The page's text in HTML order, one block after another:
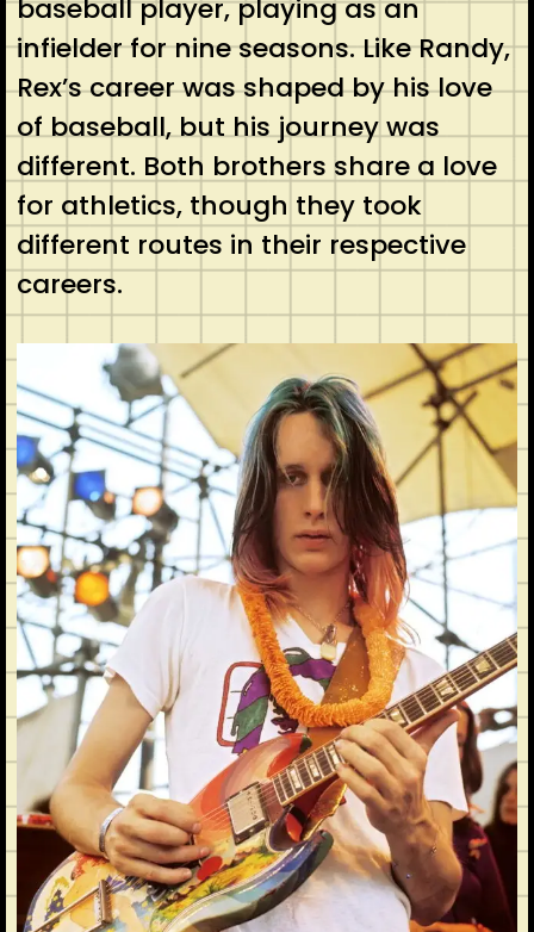
baseball player, playing as an
infielder for nine seasons. Like Randy,
Rex’s career was shaped by his love
of baseball, but his journey was
different. Both brothers share a love
for athletics, though they took
different routes in their respective
careers.